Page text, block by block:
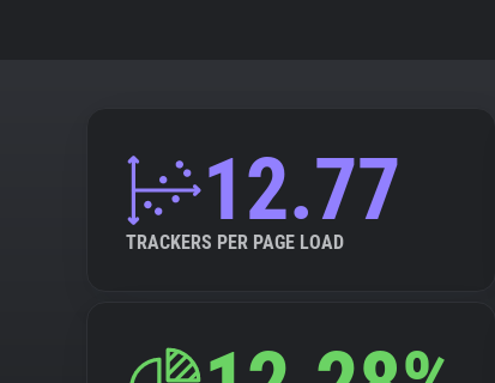
12.77
TRACKERS PER PAGE LOAD